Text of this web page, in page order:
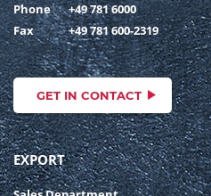
Phone
+49 781 6000
Fax
+49 781 600-2319
GET IN CONTACT
EXPORT